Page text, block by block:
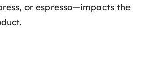
or espresso—impacts the